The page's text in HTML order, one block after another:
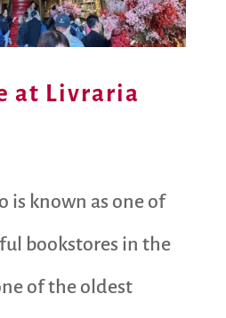
at Livraria
is known as one of
bookstores in the
of the oldest